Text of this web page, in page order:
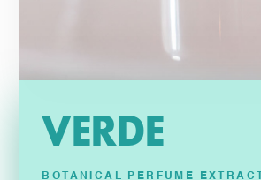
VERDE
BOTANICAL PERFUME EXTRACT